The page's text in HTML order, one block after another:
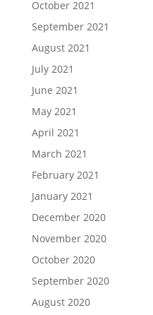
October 2021
September 2021
August 2021
July 2021
June 2021
May 2021
April 2021
March 2021
February 2021
January 2021
December 2020
November 2020
October 2020
September 2020
August 2020